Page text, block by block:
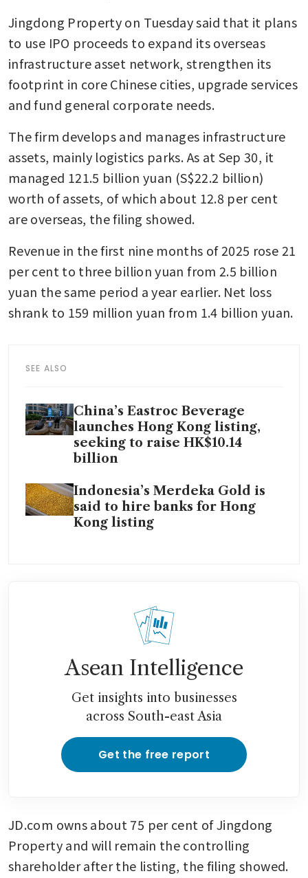
Jingdong Property on Tuesday said that it plans
to use IPO proceeds to expand its overseas
infrastructure asset network, strengthen its
footprint in core Chinese cities, upgrade services
and fund general corporate needs.
The firm develops and manages infrastructure
assets, mainly logistics parks. As at Sep 30, it
managed 121.5 billion yuan (S$22.2 billion)
worth of assets, of which about 12.8 per cent
are overseas, the filing showed.
Revenue in the first nine months of 2025 rose 21
per cent to three billion yuan from 2.5 billion
yuan the same period a year earlier. Net loss
shrank to 159 million yuan from 1.4 billion yuan.
SEE ALSO
China’s Eastroc Beverage
launches Hong Kong listing,
seeking to raise HK$10.14
billion
Indonesia’s Merdeka Gold is
said to hire banks for Hong
Kong listing
Asean Intelligence
Get insights into businesses
across South-east Asia
Get the free report
JD.com owns about 75 per cent of Jingdong
Property and will remain the controlling
shareholder after the listing, the filing showed.